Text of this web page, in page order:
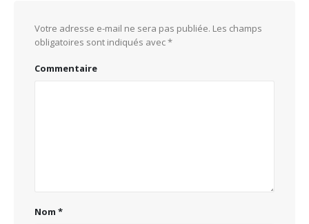
Votre adresse e-mail ne sera pas publiée. Les champs
obligatoires sont indiqués avec*
Commentaire
Nom *